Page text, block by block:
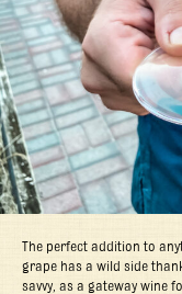
The perfect addition to
grape has a wild side
savvy, as a gateway wine